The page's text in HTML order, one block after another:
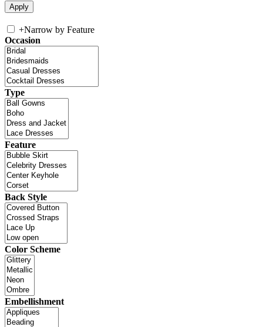
+Narrow by Feature
Occasion
Type
Feature
Back Style
Color Scheme
Embellishment